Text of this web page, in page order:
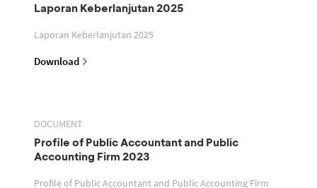
Laporan Keberlanjutan 2025
Laporan Keberlanjutan 2025
Download
DOCUMENT
Profile of Public Accountant and Public
Accounting Firm 2023
Profile of Public Accountant and Public Accounting Firm